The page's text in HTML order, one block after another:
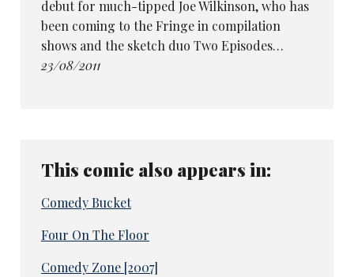
debut for much-tipped Joe Wilkinson, who has
been coming to the Fringe in compilation
shows and the sketch duo Two Episodes…
23/08/2011
This comic also appears in:
Comedy Bucket
Four On The Floor
Comedy Zone [2007]